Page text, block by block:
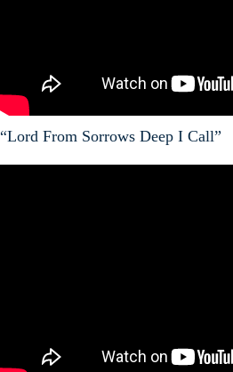
“Lord From Sorrows Deep I Call”